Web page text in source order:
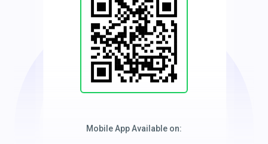
Mobile App Available on: